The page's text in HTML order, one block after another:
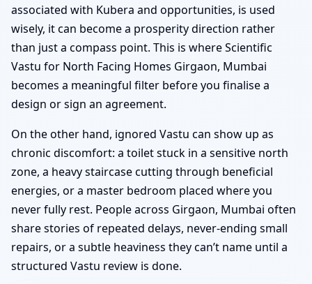
associated with Kubera and opportunities, is used
wisely, it can become a prosperity direction rather
than just a compass point. This is where Scientific
Vastu for North Facing Homes Girgaon, Mumbai
becomes a meaningful filter before you finalise a
design or sign an agreement.
On the other hand, ignored Vastu can show up as
chronic discomfort: a toilet stuck in a sensitive north
zone, a heavy staircase cutting through beneficial
energies, or a master bedroom placed where you
never fully rest. People across Girgaon, Mumbai often
share stories of repeated delays, never-ending small
repairs, or a subtle heaviness they can’t name until a
structured Vastu review is done.